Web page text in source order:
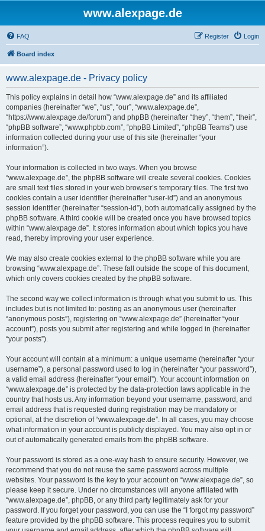
www.alexpage.de
FAQ Login
Register
Board index
www.alexpage.de - Privacy policy
This policy explains in detail how “www.alexpage.de” and its affiliated
companies (hereinafter “we”, “us”, “our”, “www.alexpage.de”,
“https://www.alexpage.de/forum”) and phpBB (hereinafter “they”, “them”, “their”,
“phpBB software”, “www.phpbb.com”, “phpBB Limited”, “phpBB Teams”) use
information collected during your use of this site (hereinafter “your
information”).
Your information is collected in two ways. When you browse
“www.alexpage.de”, the phpBB software will create several cookies. Cookies
are small text files stored in your web browser’s temporary files. The first two
cookies contain a user identifier (hereinafter “user-id”) and an anonymous
session identifier (hereinafter “session-id”), both automatically assigned by the
phpBB software. A third cookie will be created once you have browsed topics
within “www.alexpage.de”. It stores information about which topics you have
read, thereby improving your user experience.
We may also create cookies external to the phpBB software while you are
browsing “www.alexpage.de”. These fall outside the scope of this document,
which only covers cookies created by the phpBB software.
The second way we collect information is through what you submit to us. This
includes but is not limited to: posting as an anonymous user (hereinafter
“anonymous posts”), registering on “www.alexpage.de” (hereinafter “your
account”), posts you submit after registering and while logged in (hereinafter
“your posts”).
Your account will contain at a minimum: a unique username (hereinafter “your
username”), a personal password used to log in (hereinafter “your password”),
a valid email address (hereinafter “your email”). Your account information on
“www.alexpage.de” is protected by the data-protection laws applicable in the
country that hosts us. Any information beyond your username, password, and
email address that is requested during registration may be mandatory or
optional, at the discretion of “www.alexpage.de”. In all cases, you may choose
what information in your account is publicly displayed. You may also opt in or
out of automatically generated emails from the phpBB software.
Your password is stored as a one-way hash to ensure security. However, we
recommend that you do not reuse the same password across multiple
websites. Your password is the key to your account on “www.alexpage.de”, so
please keep it secure. Under no circumstances will anyone affiliated with
“www.alexpage.de”, phpBB, or any third party legitimately ask for your
password. If you forget your password, you can use the “I forgot my password”
feature provided by the phpBB software. This process requires you to submit